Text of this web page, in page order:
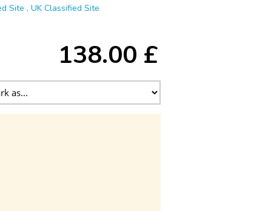
Site , UK Classified Site
138.00 £